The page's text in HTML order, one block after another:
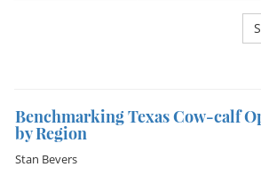
Benchmarking Texas Cow-calf
by Region
Stan Bevers